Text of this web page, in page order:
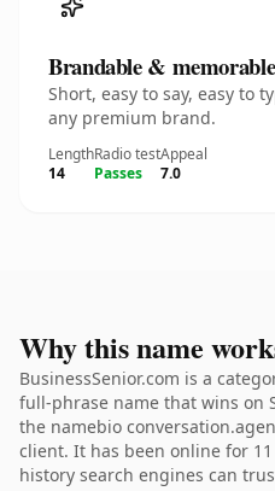
Brandable & memorable
Short, easy to say, easy to
any premium brand.
Length
14
Radio test
Passes
Appeal
7.0
Why this name
BusinessSenior.com is a
full-phrase name that wins on
the namebio
client. It has been online for
history search engines can